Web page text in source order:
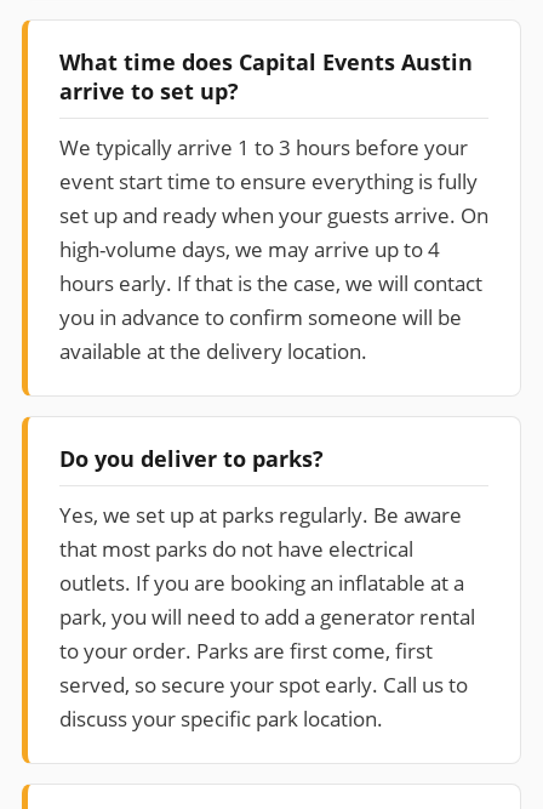
What time does Capital Events Austin
arrive to set up?
We typically arrive 1 to 3 hours before your
event start time to ensure everything is fully
set up and ready when your guests arrive. On
high-volume days, we may arrive up to 4
hours early. If that is the case, we will contact
you in advance to confirm someone will be
available at the delivery location.
Do you deliver to parks?
Yes, we set up at parks regularly. Be aware
that most parks do not have electrical
outlets. If you are booking an inflatable at a
park, you will need to add a generator rental
to your order. Parks are first come, first
served, so secure your spot early. Call us to
discuss your specific park location.